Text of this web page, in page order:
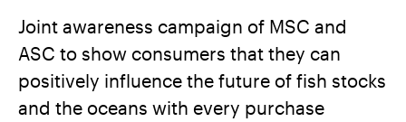
Joint awareness campaign of MSC and
ASC to show consumers that they can
positively influence the future of fish stocks
and the oceans with every purchase